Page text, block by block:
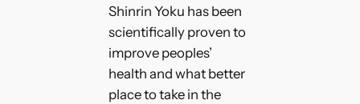
Shinrin Yoku has been
scientifically proven to
improve peoples’
health and what better
place to take in the